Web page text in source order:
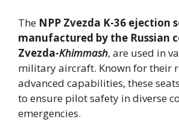
The NPP Zvezda K-36 ejection
manufactured by the Russian
Zvezda-Khimmash, are used in
military aircraft. Known for their
advanced capabilities, these
to ensure pilot safety in diverse
emergencies.